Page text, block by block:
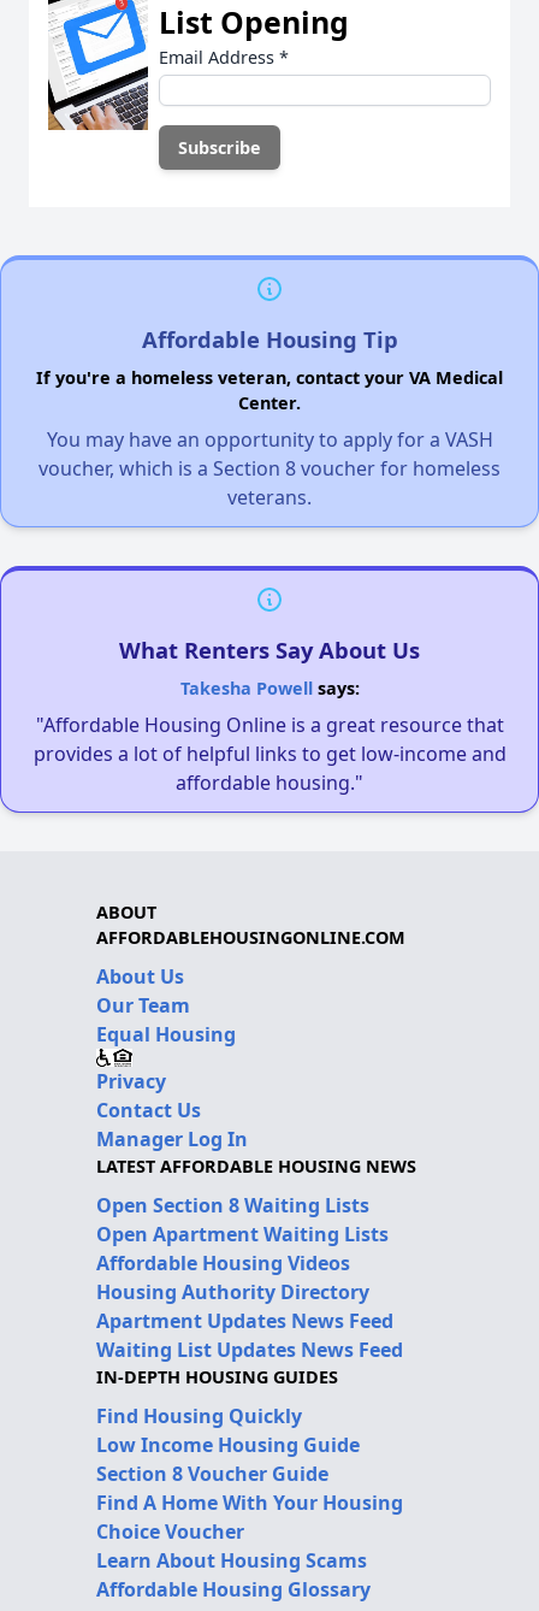
List Opening
Email Address *
Affordable Housing Tip
If you're a homeless veteran, contact your VA Medical
Center.
You may have an opportunity to apply for a VASH
voucher, which is a Section 8 voucher for homeless
veterans.
What Renters Say About Us
Takesha Powellsays:
"Affordable Housing Online is a great resource that
provides a lot of helpful links to get low-income and
affordable housing."
ABOUT
AFFORDABLEHOUSINGONLINE.COM
About Us
Our Team
Equal Housing
Privacy
Contact Us
Manager Log In
LATEST AFFORDABLE HOUSING NEWS
Open Section 8 Waiting Lists
Open Apartment Waiting Lists
Affordable Housing Videos
Housing Authority Directory
Apartment Updates News Feed
Waiting List Updates News Feed
IN-DEPTH HOUSING GUIDES
Find Housing Quickly
Low Income Housing Guide
Section 8 Voucher Guide
Find A Home With Your Housing
Choice Voucher
Learn About Housing Scams
Affordable Housing Glossary